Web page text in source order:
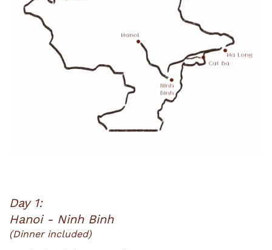
Day 1:
Hanoi - Ninh Binh
(Dinner included)